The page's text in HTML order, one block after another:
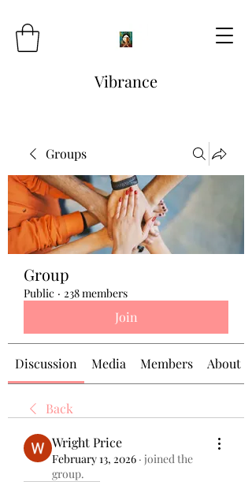
Vibrance
Groups
Group
Public · 238 members
Join
Discussion Media Members About
Back
Wright Price
February 13, 2026 · joined the
group.